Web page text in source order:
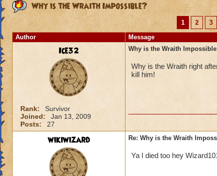
Why is the Wraith Impossible?
1 2
3
Author
Message
Ice32
Rank:
Survivor
Joined:
Jan 13, 2009
Posts:
27
Why is the Wraith
Why is the Wraith right
kill him!
wikiwizard Re: Why is the Wraith
Ya I died too hey